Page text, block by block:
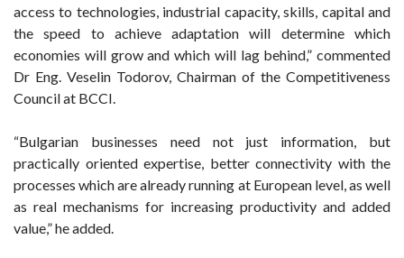
access to technologies, industrial capacity, skills, capital and
the speed to achieve adaptation will determine which
economies will grow and which will lag behind,” commented
Dr Eng. Veselin Todorov, Chairman of the Competitiveness
Council at BCCI.
“Bulgarian businesses need not just information, but
practically oriented expertise, better connectivity with the
processes which are already running at European level, as well
as real mechanisms for increasing productivity and added
value,” he added.